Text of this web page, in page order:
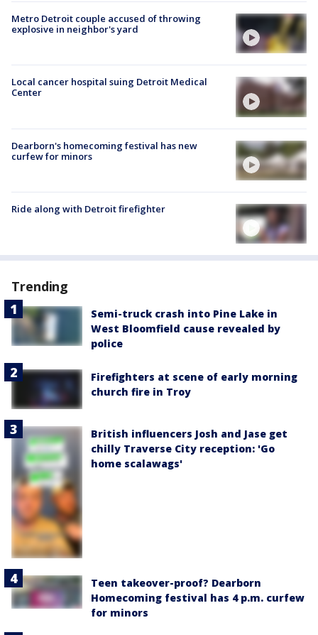
Metro Detroit couple accused of throwing
explosive in neighbor's yard
Local cancer hospital suing Detroit Medical
Center
Dearborn's homecoming festival has new
curfew for minors
Ride along with Detroit firefighter
Trending
Semi-truck crash into Pine Lake in
West Bloomfield cause revealed by
police
Firefighters at scene of early morning
church fire in Troy
British influencers Josh and Jase get
chilly Traverse City reception: 'Go
home scalawags'
Teen takeover-proof? Dearborn
Homecoming festival has 4 p.m. curfew
for minors